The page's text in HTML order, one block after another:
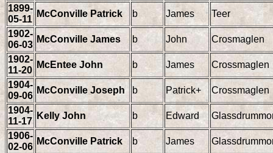
1899-
05-11
McConville Patrick b James
Teer
1902-
06-03
McConville James b John
Crosmaglen
1902-
11-20
McEntee John b James
Crossmaglen
1904-
09-06
McConville Joseph b Patrick+
Crossmaglen
1904-
11-17
Kelly John b Edward
1906-
02-06
McConville Patrick b James